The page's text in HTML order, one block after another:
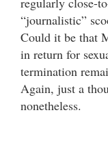
“journalistic”
Could it be that
in return for
termination
Again, just a
nonetheless.